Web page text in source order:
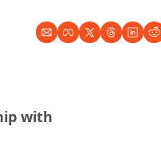
with